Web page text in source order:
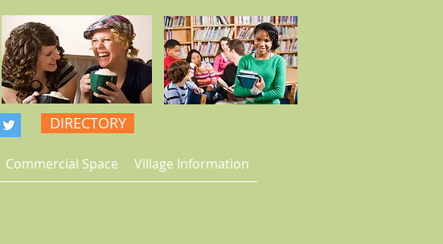
DIRECTORY
Commercial Space Village Information